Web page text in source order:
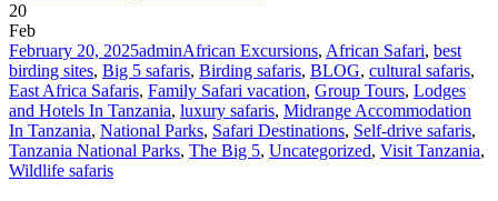
20
Feb
February 20, 2025adminAfrican Excursions, African Safari, best
birding sites, Big 5 safaris, Birding safaris, BLOG, cultural safaris,
East Africa Safaris, Family Safari vacation, Group Tours, Lodges
and Hotels In Tanzania, luxury safaris, Midrange Accommodation
In Tanzania, National Parks, Safari Destinations, Self-drive safaris,
Tanzania National Parks, The Big 5, Uncategorized, Visit Tanzania,
Wildlife safaris